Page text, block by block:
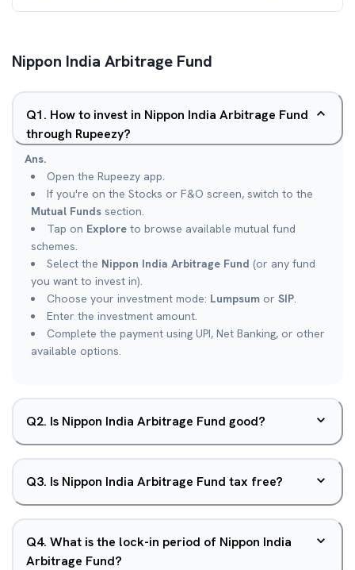
Nippon India Arbitrage Fund
Q1. How to invest in Nippon India Arbitrage Fund
through Rupeezy?
Ans.
Open the Rupeezy app.
If you're on the Stocks or F&O screen, switch to the
Mutual Funds section.
Tap on Explore to browse available mutual fund
schemes.
Select the Nippon India Arbitrage Fund (or any fund
you want to invest in).
Choose your investment mode: Lumpsum or SIP.
Enter the investment amount.
Complete the payment using UPI, Net Banking, or other
available options.
Q2. Is Nippon India Arbitrage Fund good?
Q3. Is Nippon India Arbitrage Fund tax free?
Q4. What is the lock-in period of Nippon India
Arbitrage Fund?